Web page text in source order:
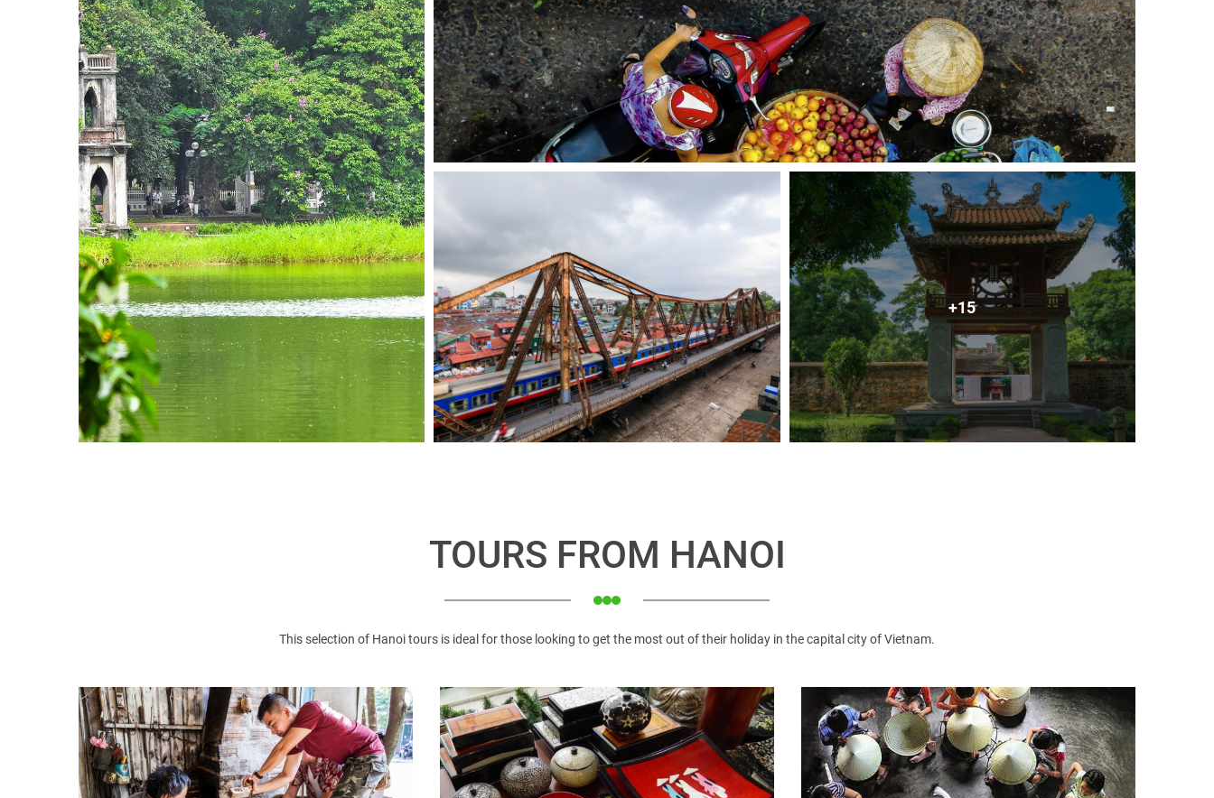
>> Read more:Hoa Lo Prison Relic - A destination to keep historical traces in Hanoi
Thang Long Imperial Citadel: The Thang Long Imperial Citadel (UNESCO World Heritage Site) was built in the 11th century by the Ly Dynasty, marking the
independence of the Dai Viet. It was constructed on the remains of a Chinese fortress dating from the 7th century. It was the centre of regional political power for
almost 13 centuries without interruption. The Imperial Citadel buildings and the remains in the 18 Hoang Dieu Archaeological Site reflect a unique South-East
Asian culture specific to the lower Red River Valley, at the crossroads between influences coming from China in the north and the ancient Kingdom of Champa in
the south.
Museum of Ethnology: This is a must-see for anyone intending to visit either Mai Chau or Sapa, or indeed anyone interested in Vietnam’s cultural diversity. The
museum is widely acknowledged as the best in the country and has an extensive display dedicated to Vietnam’s 54 Ethnic minority peoples. As well as the
comprehensive array of exhibits inside, there are also traditional tribal houses reconstructed within the grounds.
>> Read more:The Most Fascinating Museums in Hanoi
Quan Thanh temple: Quan Thanh Temple was built during the reign of King Ly Thai To (1010 - 1028). The temple honors Saint Tran Vu, a legendary figure who
helped King An Duong Vuong chase away demons during the construction of Co Loa Citadel. The central feature of the temple is a giant, black, bronze statue of
Tran Vu cast in 1667.
Tran Quoc pagoda: With origins dating back to the 6th century Tran Quoc is one of the oldest pagodas in Vietnam. The pagoda's unique design features a visitor
hall, two corridors and a bell tower. Inside are numerous statues, the most notable of which is the wooden statue of the Shakyamuri Buddha. The oldest stele was
built in 1639 and depicts the pagoda's history. Several burial stupas in the garden are relics of one of the earliest Zen Buddhist groups in North Vietnam.
Bat Trang ceramic village
: Bat Trang Ceramics Village (in existence for at least 500 years) is approximately 10km northeast of Hanoi and lies on the left side of
the Red River bank. It specializes in crafting ritual objects, and producing household utensils such as bowls, plates, vases, cups and pots. Recently, the village
spiritual tourist destination. But also a place to bring visitors home and abroad impressive experience. Local people also often come here to pray for the good
Saint Joseph's Cathedral: Saint Joseph Cathedral (simply called “Big Church” in Vietnamese) is located on Nha Chung Street near the Hoan Kiem Lake, Hanoi.
This is a Roman Catholic cathedral with neo- gothic style like Pais Cathedral, which was built over 100 years ago.
Hanoi activities:
>Top 5 things to do in Hanoi
+15
TOURS FROM HANOI
This selection of Hanoi tours is ideal for those looking to get the most out of their holiday in the capital city of Vietnam.